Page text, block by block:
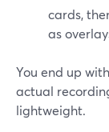
cards,
as
You end up
actual
lightweight.